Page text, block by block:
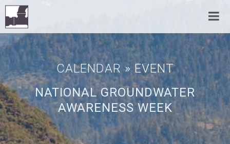
CALENDAR » EVENT
NATIONAL GROUNDWATER
AWARENESS WEEK